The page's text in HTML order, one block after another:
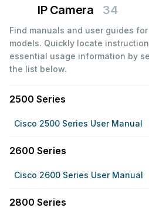
IP Camera 34
Find manuals and user guides
models. Quickly locate
essential usage information by
the list below.
2500 Series
Cisco 2500 Series User Manual
2600 Series
Cisco 2600 Series User Manual
2800 Series